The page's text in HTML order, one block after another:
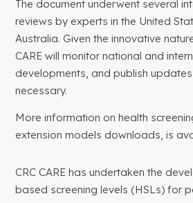
The document underwent several
reviews by experts in the United
Australia. Given the innovative
CARE will monitor national and
developments, and publish
necessary.
More information on health
extension models downloads, is
CRC CARE has undertaken the
based screening levels (HSLs) for